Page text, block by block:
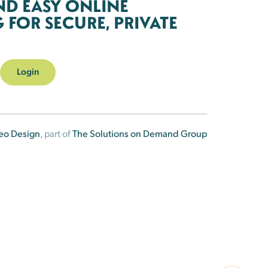
EASY ONLINE
SECURE, PRIVATE
Login
Design, part ofThe Solutions on Demand Group